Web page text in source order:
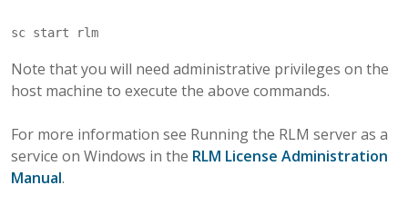
Note that you will need administrative privileges on the
host machine to execute the above commands.
For more information see Running the RLM server as a
service on Windows in the RLM License Administration
Manual.